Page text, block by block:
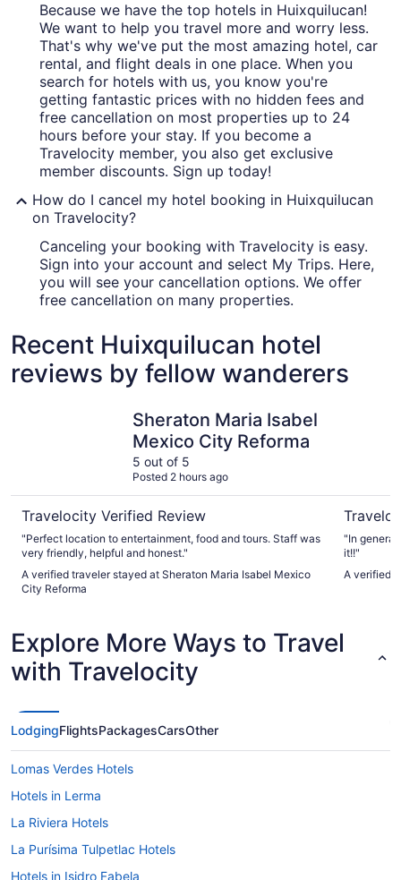
Because we have the top hotels in Huixquilucan!
We want to help you travel more and worry less.
That's why we've put the most amazing hotel, car
rental, and flight deals in one place. When you
search for hotels with us, you know you're
getting fantastic prices with no hidden fees and
free cancellation on most properties up to 24
hours before your stay. If you become a
Travelocity member, you also get exclusive
member discounts. Sign up today!
How do I cancel my hotel booking in Huixquilucan
on Travelocity?
Canceling your booking with Travelocity is easy.
Sign into your account and select My Trips. Here,
you will see your cancellation options. We offer
free cancellation on many properties.
Recent Huixquilucan hotel
reviews by fellow wanderers
Sheraton Maria Isabel
Mexico City Reforma
5 out of 5
Posted 2 hours ago
Travelocity Verified Review
"Perfect location to entertainment, food and tours. Staff was
very friendly, helpful and honest."
A verified traveler stayed at Sheraton Maria Isabel Mexico
City Reforma
"In general
it!!"
A verified
Explore More Ways to Travel
with Travelocity
LodgingFlightsPackagesCarsOther
Lomas Verdes Hotels
Hotels in Lerma
La Riviera Hotels
La Purísima Tulpetlac Hotels
Hotels in Isidro Fabela